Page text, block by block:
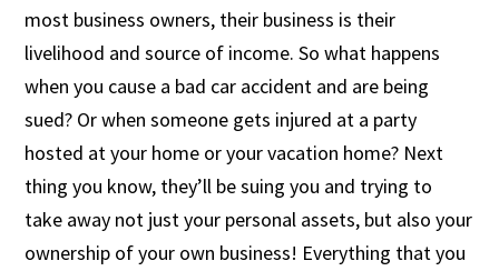
most business owners, their business is their
livelihood and source of income. So what happens
when you cause a bad car accident and are being
sued? Or when someone gets injured at a party
hosted at your home or your vacation home? Next
thing you know, they’ll be suing you and trying to
take away not just your personal assets, but also your
ownership of your own business! Everything that you